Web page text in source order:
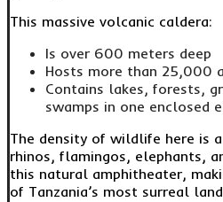
This massive volcanic caldera:
Is over 600 meters deep
Hosts more than 25,000
Contains lakes, forests,
swamps in one enclosed
The density of wildlife here is
rhinos, flamingos, elephants,
this natural amphitheater,
of Tanzania’s most surreal